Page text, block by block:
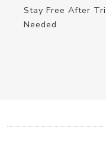
Stay Free After
Needed